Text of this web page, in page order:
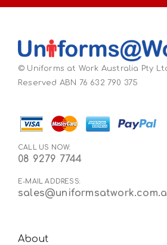
© Uniforms at Work Australia Pty
Reserved ABN 76 632 790 375
CALL US NOW:
08 9279 7744
E-MAIL ADDRESS:
About